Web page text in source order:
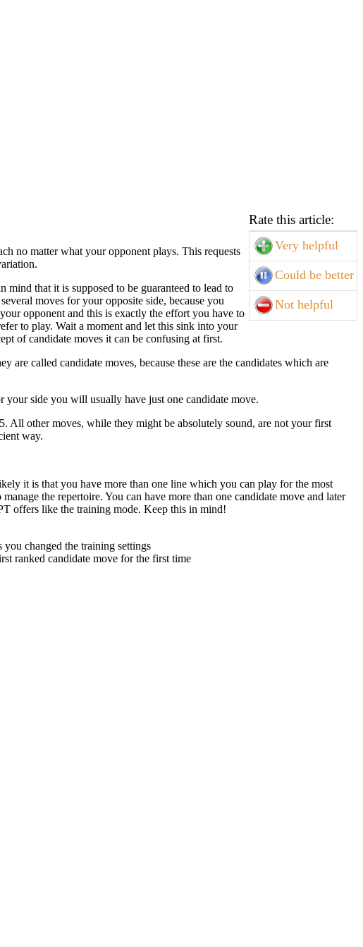
Rate this article:
Very helpful
Could be better
Not helpful
no matter what your opponent plays. This requests
that it is supposed to be guaranteed to lead to
moves for your opposite side, because you
opponent and this is exactly the effort you have to
to play. Wait a moment and let this sink into your
of candidate moves it can be confusing at first.
called candidate moves, because these are the candidates which are
your side you will usually have just one candidate move.
All other moves, while they might be absolutely sound, are not your first
way.
it is that you have more than one line which you can play for the most
the repertoire. You can have more than one candidate move and later
offers like the training mode. Keep this in mind!
changed the training settings
ranked candidate move for the first time